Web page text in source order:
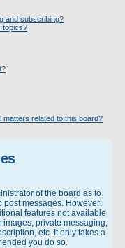
and subscribing?
topics?
matters related to this board?
of the board as to
post messages. However;
features not available
private messaging,
etc. It only takes a
you do so.